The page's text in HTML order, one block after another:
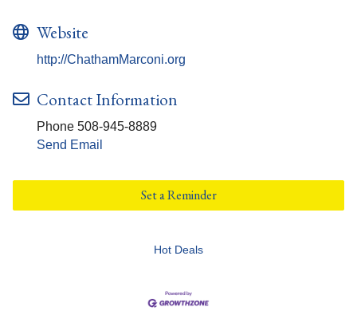
Website
http://ChathamMarconi.org
Contact Information
Phone 508-945-8889
Send Email
Set a Reminder
Hot Deals